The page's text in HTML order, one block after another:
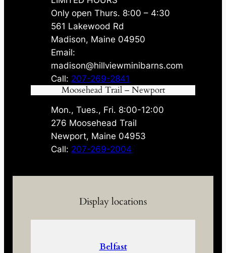
Only open Thurs. 8:00 – 4:30
561 Lakewood Rd
Madison, Maine 04950
Email:
madison@hillviewminibarns.com
Call: 207-269-2841
Moosehead Trail – Newport
Mon., Tues., Fri. 8:00-12:00
276 Moosehead Trail
Newport, Maine 04953
Call: 207-269-2004
Display locations
Belfast